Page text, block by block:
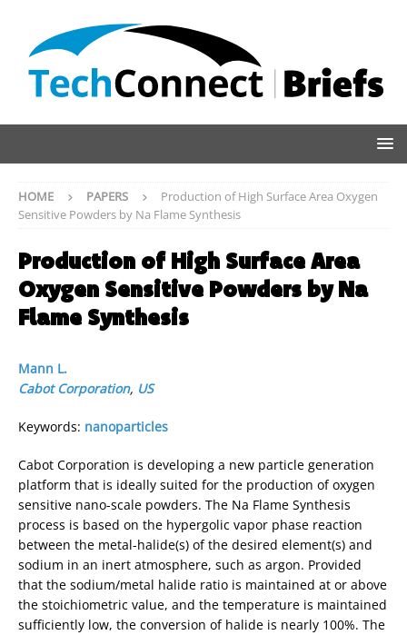
HOME PAPERS
Production of High Surface Area Oxygen
Sensitive Powders by Na Flame Synthesis
Production of High Surface Area
Oxygen Sensitive Powders by Na
Flame Synthesis
Mann L.
Cabot Corporation, US
Keywords: nanoparticles
Cabot Corporation is developing a new particle generation
platform that is ideally suited for the production of oxygen
sensitive nano-scale powders. The Na Flame Synthesis
process is based on the hypergolic vapor phase reaction
between the metal-halide(s) of the desired element(s) and
sodium in an inert atmosphere, such as argon. Provided
that the sodium/metal halide ratio is maintained at or above
the stoichiometric value, and the temperature is maintained
sufficiently low, the conversion of halide is nearly 100%. The